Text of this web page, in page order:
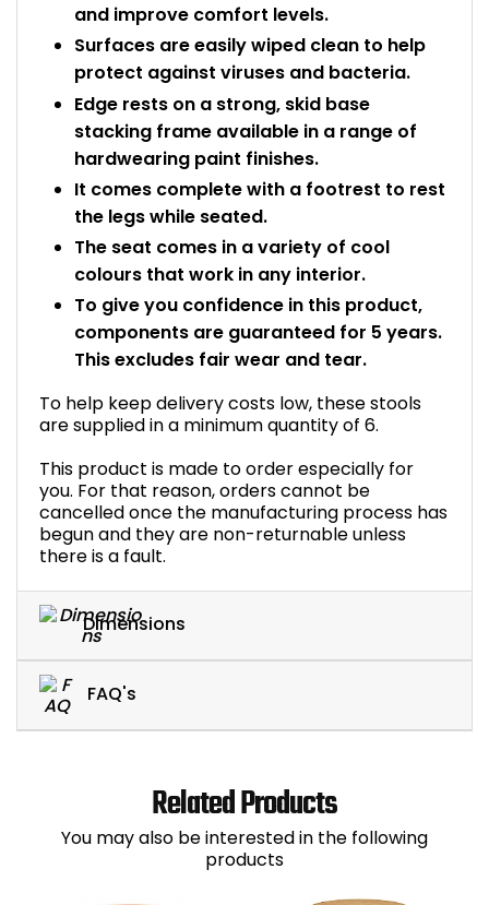
and improve comfort levels.
Surfaces are easily wiped clean to help
protect against viruses and bacteria.
Edge rests on a strong, skid base
stacking frame available in a range of
hardwearing paint finishes.
It comes complete with a footrest to rest
the legs while seated.
The seat comes in a variety of cool
colours that work in any interior.
To give you confidence in this product,
components are guaranteed for 5 years.
This excludes fair wear and tear.
To help keep delivery costs low, these stools
are supplied in a minimum quantity of 6.
This product is made to order especially for
you. For that reason, orders cannot be
cancelled once the manufacturing process has
begun and they are non-returnable unless
there is a fault.
Dimensions
FAQ's
Related Products
You may also be interested in the following
products